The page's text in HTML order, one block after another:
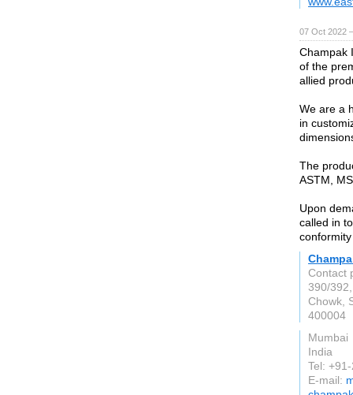
07 Oct 2022
Champak
of the
allied
We are a
in
The
ASTM,
Upon
called in
Contact
390/
Chowk,
400004
Mumbai
India
Tel:
E-mail: